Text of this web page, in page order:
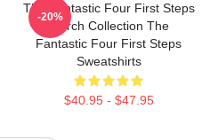
The Fantastic Four First Steps
Merch Collection The
Fantastic Four First Steps
Sweatshirts
$40.95 - $47.95
-20%